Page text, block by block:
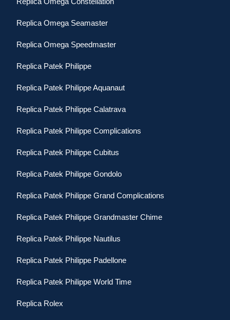
Replica Omega Seamaster
Replica Omega Speedmaster
Replica Patek Philippe
Replica Patek Philippe Aquanaut
Replica Patek Philippe Calatrava
Replica Patek Philippe Complications
Replica Patek Philippe Cubitus
Replica Patek Philippe Gondolo
Replica Patek Philippe Grand Complications
Replica Patek Philippe Grandmaster Chime
Replica Patek Philippe Nautilus
Replica Patek Philippe Padellone
Replica Patek Philippe World Time
Replica Rolex